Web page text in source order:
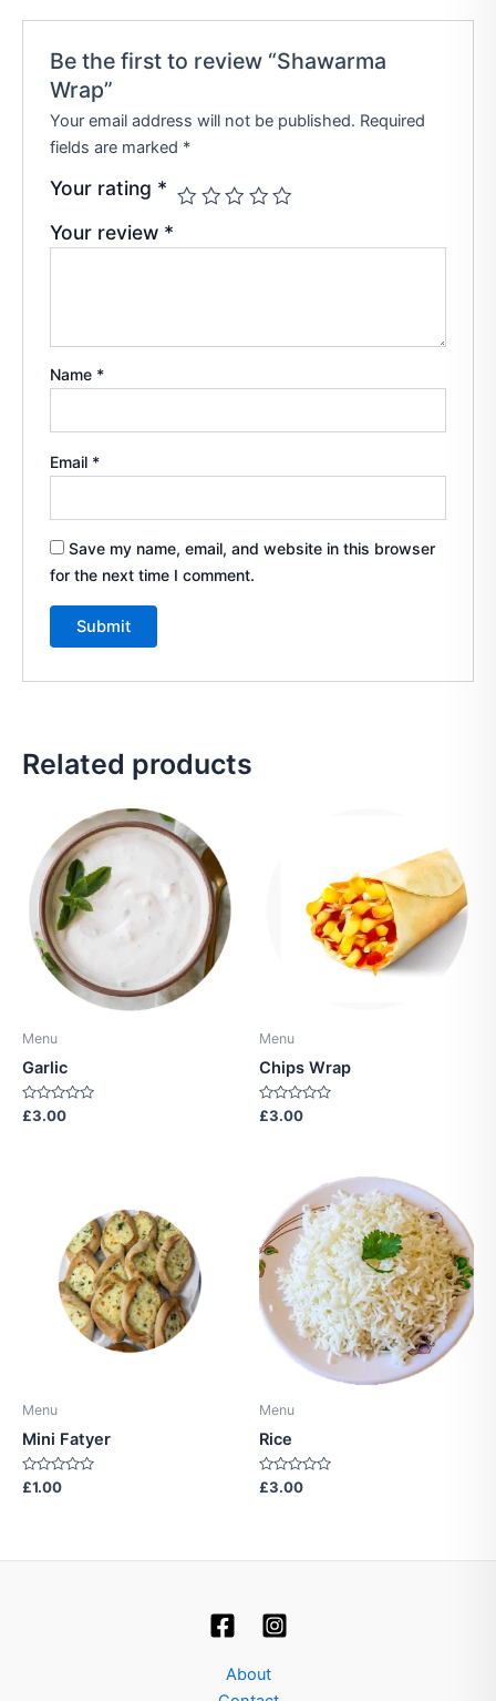
Be the first to review “Shawarma
Wrap”
Your email address will not be published. Required
fields are marked *
Your rating *
Your review *
Name *
Email *
Save my name, email, and website in this browser
for the next time I comment.
Related products
Menu
Garlic
Rated
0
£3.00
Menu
Chips Wrap
Rated
0
£3.00
Menu
Mini Fatyer
Rated
0
£1.00
Menu
Rice
Rated
0
£3.00
About